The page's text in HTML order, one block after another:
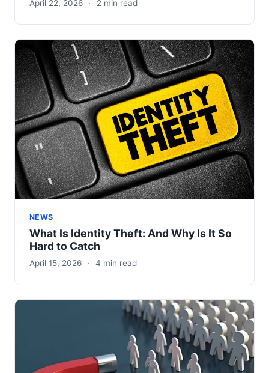
April 22, 2026 · 2 min read
NEWS
What Is Identity Theft: And Why Is It So
Hard to Catch
April 15, 2026 · 4 min read